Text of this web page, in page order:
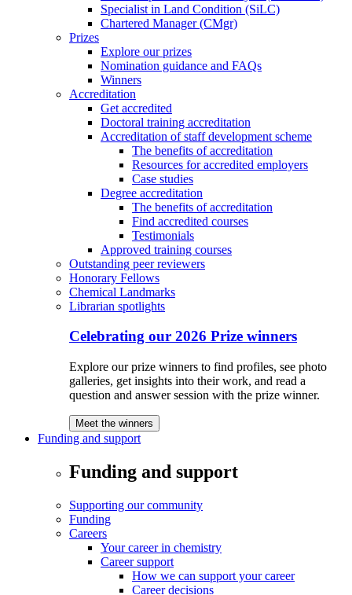
Specialist in Land Condition (SiLC)
Chartered Manager (CMgr)
Prizes
Explore our prizes
Nomination guidance and FAQs
Winners
Accreditation
Get accredited
Doctoral training accreditation
Accreditation of staff development scheme
The benefits of accreditation
Resources for accredited employers
Case studies
Degree accreditation
The benefits of accreditation
Find accredited courses
Testimonials
Approved training courses
Outstanding peer reviewers
Honorary Fellows
Chemical Landmarks
Librarian spotlights
Celebrating our 2026 Prize winners
Explore our prize winners to find profiles, see photo
galleries, get insights into their work, and read a
question and answer session with the prize winner.
Meet the winners
Funding and support
Funding and support
Supporting our community
Funding
Careers
Your career in chemistry
Career support
How we can support your career
Career decisions